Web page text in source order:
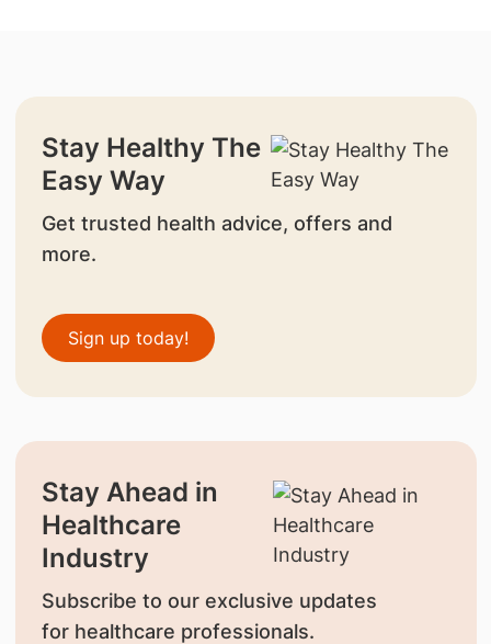
Stay Healthy The
Easy Way
Get trusted health advice, offers and
more.
Sign up today!
Stay Ahead in
Healthcare
Industry
Subscribe to our exclusive updates
for healthcare professionals.